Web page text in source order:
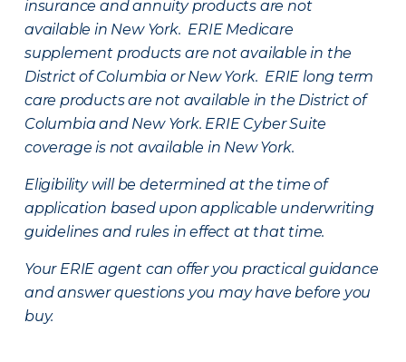
insurance and annuity products are not
available in New York. ERIE Medicare
supplement products are not available in the
District of Columbia or New York. ERIE long term
care products are not available in the District of
Columbia and New York. ERIE Cyber Suite
coverage is not available in New York.
Eligibility will be determined at the time of
application based upon applicable underwriting
guidelines and rules in effect at that time.
Your ERIE agent can offer you practical guidance
and answer questions you may have before you
buy.